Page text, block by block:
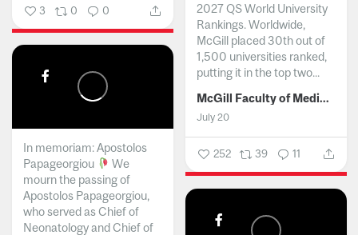
3 0 0
2027 QS World University
Rankings. Worldwide,
McGill placed 30th out of
1,500 universities ranked,
putting it in the top two...
McGill Faculty of Medicine and Health Sciences
July 20
252 39 11
In memoriam: Apostolos
Papageorgiou
We
mourn the passing of
Apostolos Papageorgiou,
who served as Chief of
Neonatology and Chief of